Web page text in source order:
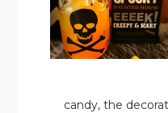
candy, the